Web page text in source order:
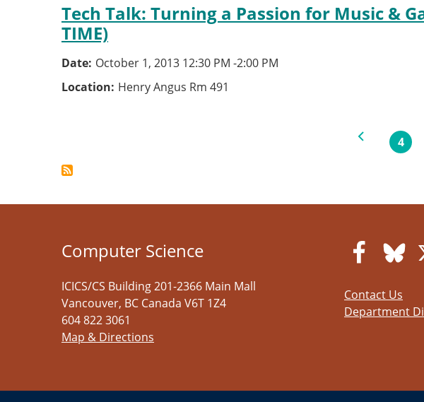
Tech Talk: Turning a Passion for Music &
TIME)
Date October 1, 2013 12:30 PM -2:00 PM
Location Henry Angus Rm 491
Previous
4
Computer Science
ICICS/CS Building 201-2366 Main Mall
Vancouver, BC Canada V6T 1Z4
604 822 3061
Map & Directions
Contact Us
Department